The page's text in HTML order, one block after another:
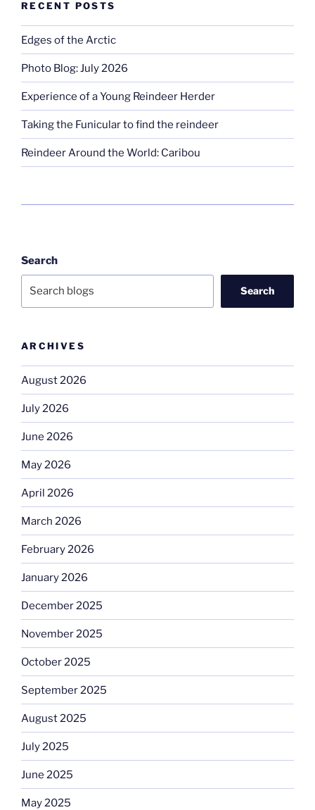
RECENT POSTS
Edges of the Arctic
Photo Blog: July 2026
Experience of a Young Reindeer Herder
Taking the Funicular to find the reindeer
Reindeer Around the World: Caribou
Search
Search
ARCHIVES
August 2026
July 2026
June 2026
May 2026
April 2026
March 2026
February 2026
January 2026
December 2025
November 2025
October 2025
September 2025
August 2025
July 2025
June 2025
May 2025